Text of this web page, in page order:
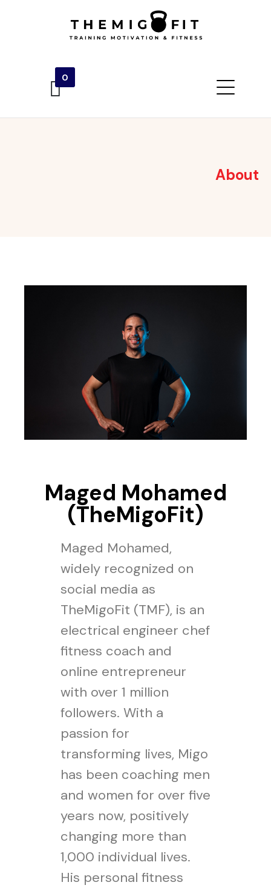
0
About
Maged Mohamed
(TheMigoFit)
Maged Mohamed,
widely recognized on
social media as
TheMigoFit (TMF), is an
electrical engineer chef
fitness coach and
online entrepreneur
with over 1 million
followers. With a
passion for
transforming lives, Migo
has been coaching men
and women for over five
years now, positively
changing more than
1,000 individual lives.
His personal fitness